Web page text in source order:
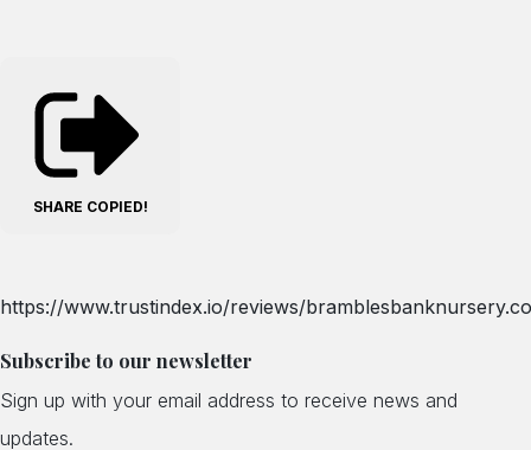
SHARE COPIED!
https://www.trustindex.io/reviews/
Subscribe to our newsletter
Sign up with your email address to receive news and
updates.